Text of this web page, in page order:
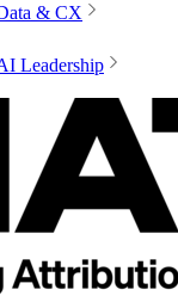
& CX
Leadership